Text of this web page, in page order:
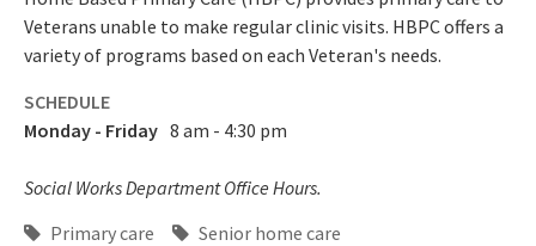
Veterans unable to make regular clinic visits. HBPC offers a
variety of programs based on each Veteran's needs.
SCHEDULE
Monday - Friday 8 am - 4:30 pm
Social Works Department Office Hours.
Primary care
Senior home care